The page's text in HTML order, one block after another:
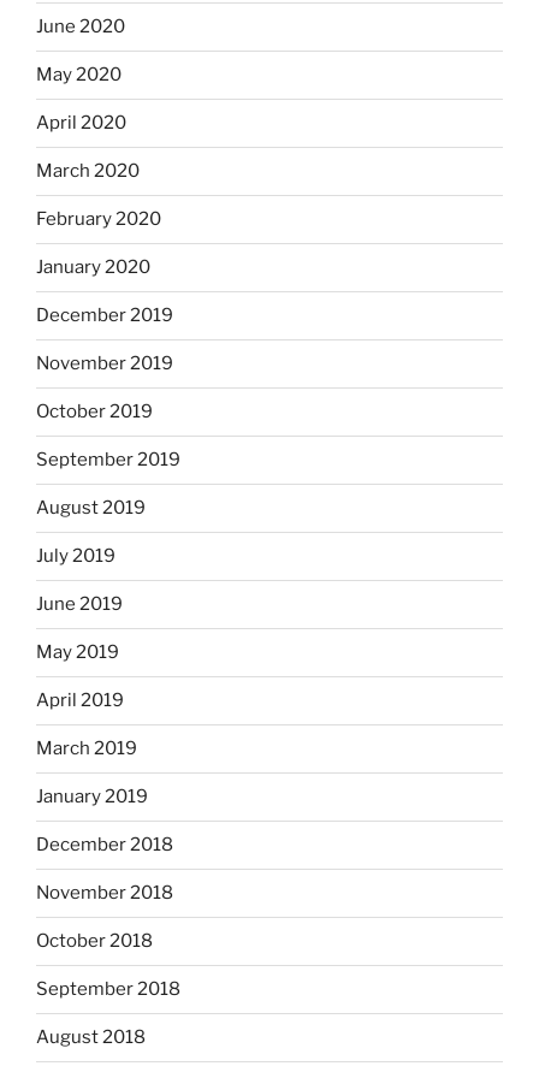
June 2020
May 2020
April 2020
March 2020
February 2020
January 2020
December 2019
November 2019
October 2019
September 2019
August 2019
July 2019
June 2019
May 2019
April 2019
March 2019
January 2019
December 2018
November 2018
October 2018
September 2018
August 2018